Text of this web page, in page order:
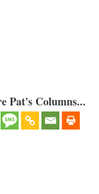
Pat's Columns...